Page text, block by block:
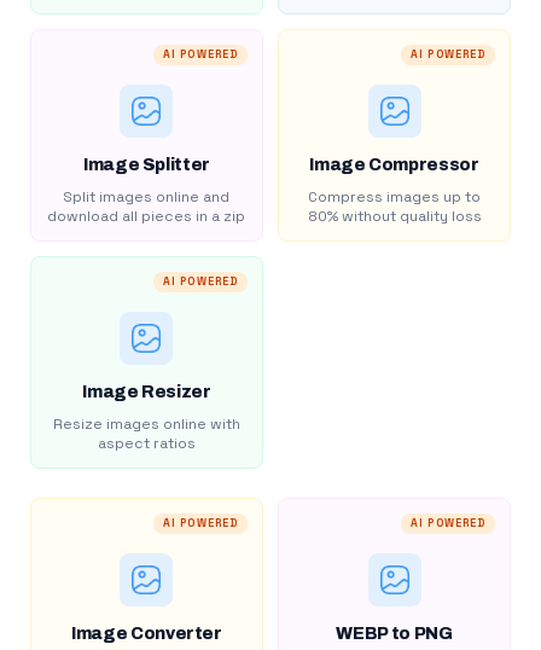
AI POWERED
Image Splitter
Split images online and
download all pieces in a zip
AI POWERED
Image Compressor
Compress images up to
80% without quality loss
AI POWERED
Image Resizer
Resize images online with
aspect ratios
AI POWERED
Image Converter
AI POWERED
WEBP to PNG